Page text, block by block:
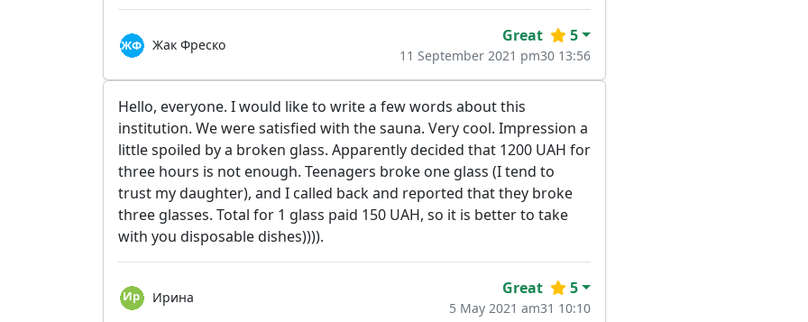
Жак Фреско Great 5
11 September 2021 pm30 13:56
Hello, everyone. I would like to write a few words about this
institution. We were satisfied with the sauna. Very cool. Impression a
little spoiled by a broken glass. Apparently decided that 1200 UAH for
three hours is not enough. Teenagers broke one glass (I tend to
trust my daughter), and I called back and reported that they broke
three glasses. Total for 1 glass paid 150 UAH, so it is better to take
with you disposable dishes)))).
Ирина Great 5
5 May 2021 am31 10:10